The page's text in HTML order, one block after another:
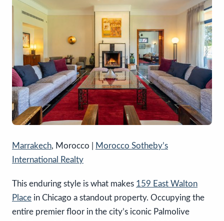
Marrakech, Morocco |
Morocco Sotheby’s
International Realty
This enduring style is what makes 159 East Walton
Place in Chicago a standout property. Occupying the
entire premier floor in the city’s iconic Palmolive